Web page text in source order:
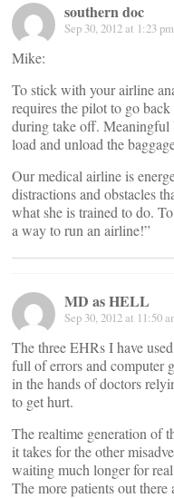
southern doc
Sep 30, 2012 at 1:23 pm
Mike:
To stick with your airline
requires the pilot to go
during take off. Meaningful
load and unload the
Our medical airline is
distractions and obstacles
what she is trained to do.
a way to run an airline!”
MD as HELL
Sep 30, 2012 at 11:50
The three EHRs I have
full of errors and computer
in the hands of doctors
to get hurt.
The realtime generation of
it takes for the other
waiting much longer for
The more patients out